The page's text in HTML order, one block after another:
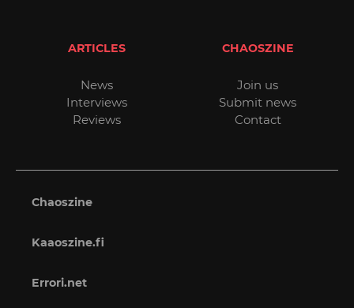
ARTICLES
News
Interviews
Reviews
CHAOSZINE
Join us
Submit news
Contact
Chaoszine
Kaaoszine.fi
Errori.net